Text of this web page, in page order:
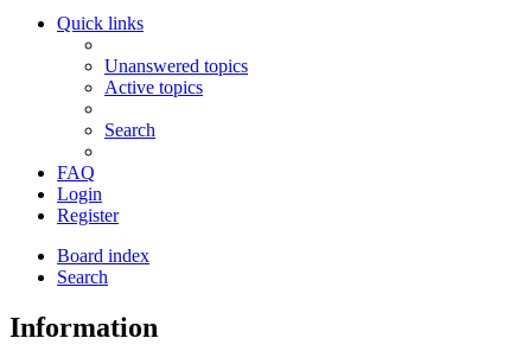
Quick links
Unanswered topics
Active topics
Search
FAQ
Login
Register
Board index
Search
Information